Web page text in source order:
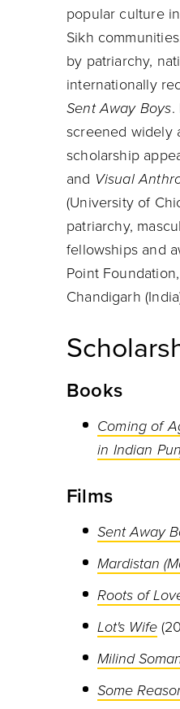
popular culture
Sikh
by patriarchy,
internationally
Sent Away Boys.
screened widely
scholarship
and Visual
(University of
patriarchy,
fellowships and
Point
Chandigarh
Books
Coming of
in Indian
Films
Sent Away
Mardistan
Roots of
Lot's Wife
Milind
Some